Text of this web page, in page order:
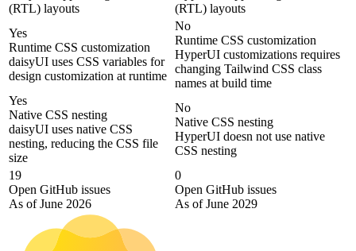
(RTL) layouts
(RTL) layouts
Yes
Runtime CSS customization
daisyUI uses CSS variables for
design customization at runtime
No
Runtime CSS customization
HyperUI customizations requires
changing Tailwind CSS class
names at build time
Yes
Native CSS nesting
daisyUI uses native CSS
nesting, reducing the CSS file
size
No
Native CSS nesting
HyperUI doesn not use native
CSS nesting
19
Open GitHub issues
As of June 2026
0
Open GitHub issues
As of June 2029